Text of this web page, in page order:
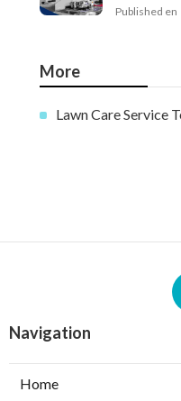
Published en
More
Lawn Care Service
Navigation
Home